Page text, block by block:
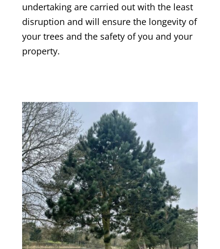
undertaking are carried out with the least
disruption and will ensure the longevity of
your trees and the safety of you and your
property.